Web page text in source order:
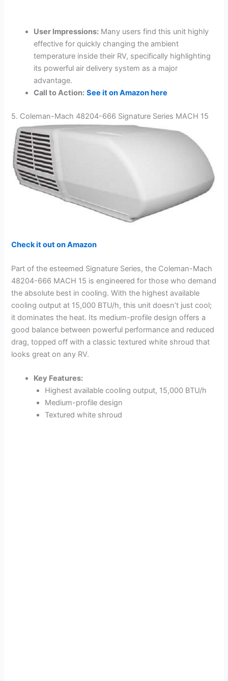
User Impressions: Many users find this unit highly
effective for quickly changing the ambient
temperature inside their RV, specifically highlighting
its powerful air delivery system as a major
advantage.
Call to Action: See it on Amazon here
5. Coleman-Mach 48204-666 Signature Series MACH 15
Check it out on Amazon
Part of the esteemed Signature Series, the Coleman-Mach
48204-666 MACH 15 is engineered for those who demand
the absolute best in cooling. With the highest available
cooling output at 15,000 BTU/h, this unit doesn’t just cool;
it dominates the heat. Its medium-profile design offers a
good balance between powerful performance and reduced
drag, topped off with a classic textured white shroud that
looks great on any RV.
Key Features:
Highest available cooling output, 15,000 BTU/h
Medium-profile design
Textured white shroud